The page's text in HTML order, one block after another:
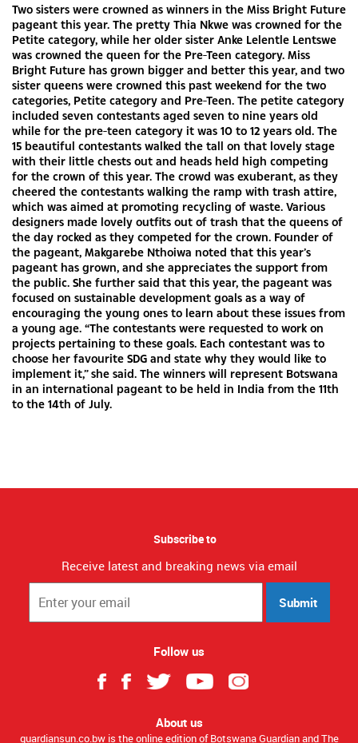
Two sisters were crowned as winners in the Miss Bright Future
pageant this year. The pretty Thia Nkwe was crowned for the
Petite category, while her older sister Anke Lelentle Lentswe
was crowned the queen for the Pre-Teen category. Miss
Bright Future has grown bigger and better this year, and two
sister queens were crowned this past weekend for the two
categories, Petite category and Pre-Teen. The petite category
included seven contestants aged seven to nine years old
while for the pre-teen category it was 10 to 12 years old. The
15 beautiful contestants walked the tall on that lovely stage
with their little chests out and heads held high competing
for the crown of this year. The crowd was exuberant, as they
cheered the contestants walking the ramp with trash attire,
which was aimed at promoting recycling of waste. Various
designers made lovely outfits out of trash that the queens of
the day rocked as they competed for the crown. Founder of
the pageant, Makgarebe Nthoiwa noted that this year’s
pageant has grown, and she appreciates the support from
the public. She further said that this year, the pageant was
focused on sustainable development goals as a way of
encouraging the young ones to learn about these issues from
a young age. “The contestants were requested to work on
projects pertaining to these goals. Each contestant was to
choose her favourite SDG and state why they would like to
implement it,” she said. The winners will represent Botswana
in an international pageant to be held in India from the 11th
to the 14th of July.
Subscribe to
Receive latest and breaking news via email
Submit
Follow us
About us
guardiansun.co.bw is the online edition of Botswana Guardian and The